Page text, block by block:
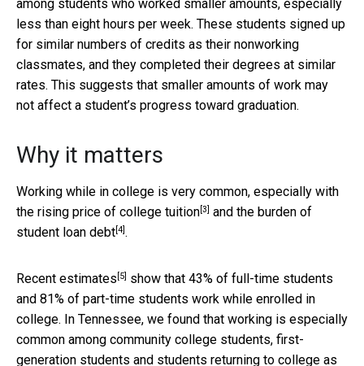
among students who worked smaller amounts, especially
less than eight hours per week. These students signed up
for similar numbers of credits as their nonworking
classmates, and they completed their degrees at similar
rates. This suggests that smaller amounts of work may
not affect a student’s progress toward graduation.
Why it matters
Working while in college is very common, especially with
the rising price of college tuition[3] and the burden of
student loan debt[4].
Recent estimates [5] show that 43% of full-time students
and 81% of part-time students work while enrolled in
college. In Tennessee, we found that working is especially
common among community college students, first-
generation students and students returning to college as